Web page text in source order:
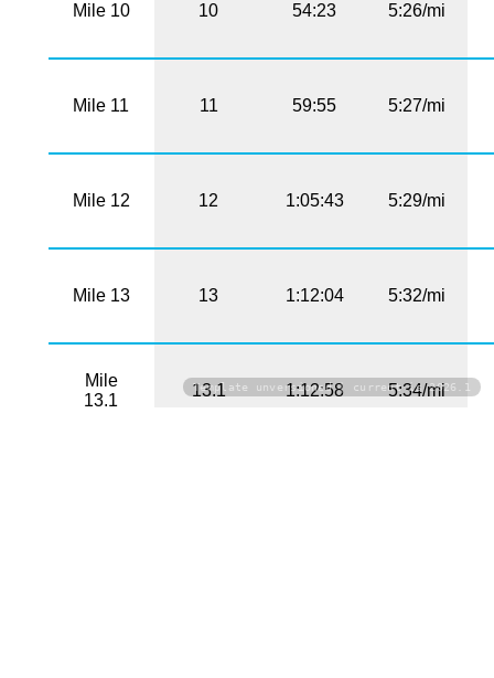
Mile 10 10 54:23 5:26/mi
Mile 11 11 59:55 5:27/mi
Mile 12 12 1:05:43 5:29/mi
Mile 13 13 1:12:04 5:32/mi
Mile
13.1
13.1 1:12:58 5:34/mi
Template unversioned | current is 2026.1